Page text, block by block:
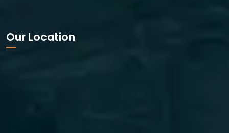
Our Location